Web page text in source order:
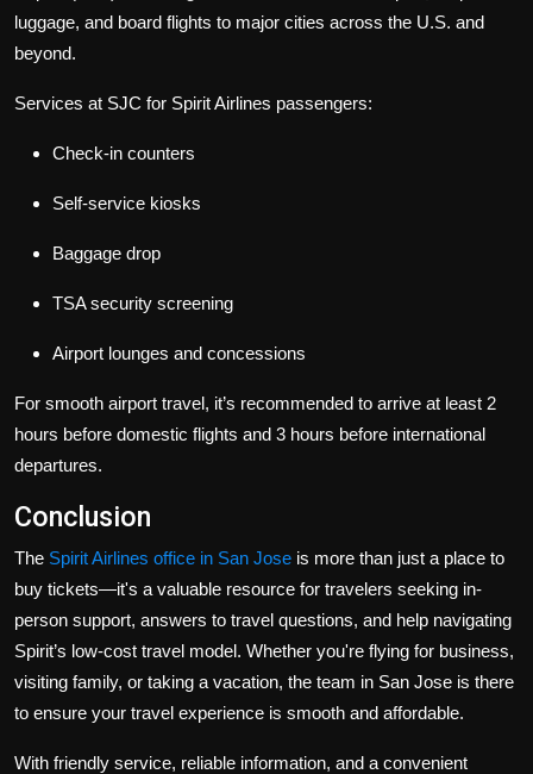
luggage, and board flights to major cities across the U.S. and
beyond.
Services at SJC for Spirit Airlines passengers:
Check-in counters
Self-service kiosks
Baggage drop
TSA security screening
Airport lounges and concessions
For smooth airport travel, it’s recommended to arrive at least 2
hours before domestic flights and 3 hours before international
departures.
Conclusion
The Spirit Airlines office in San Jose is more than just a place to
buy tickets—it's a valuable resource for travelers seeking in-
person support, answers to travel questions, and help navigating
Spirit’s low-cost travel model. Whether you're flying for business,
visiting family, or taking a vacation, the team in San Jose is there
to ensure your travel experience is smooth and affordable.
With friendly service, reliable information, and a convenient